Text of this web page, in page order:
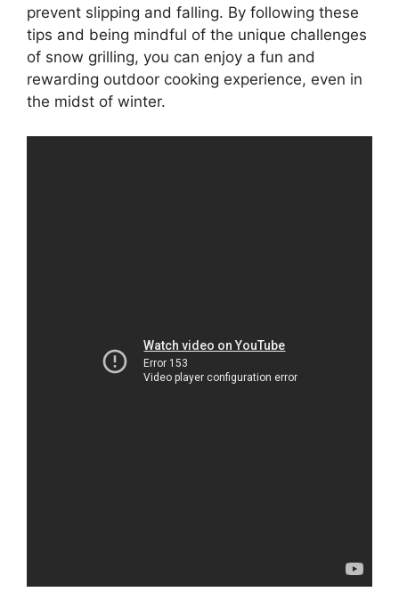
prevent slipping and falling. By following these
tips and being mindful of the unique challenges
of snow grilling, you can enjoy a fun and
rewarding outdoor cooking experience, even in
the midst of winter.